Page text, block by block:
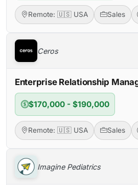
Remote: 🇺🇸 USA Sales
Ceros
Enterprise Relationship
$170,000 - $190,000
Remote: 🇺🇸 USA Sales
Imagine Pediatrics